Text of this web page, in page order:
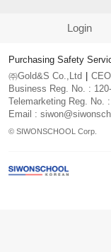
Login
Purchasing Safety
㈜Gold&S Co.,Ltd
Business Reg. No. :
Telemarketing Reg. No.
Email :
© SIWONSCHOOL Corp.